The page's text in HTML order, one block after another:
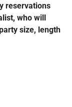
reservations
who will
size, length